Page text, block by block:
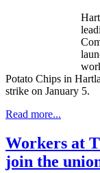
Potato Chips in
strike on January 5.
Read more...
Workers at
join the